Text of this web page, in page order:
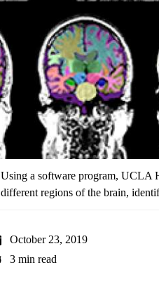
Using a software program, UCLA
different regions of the brain,
October 23, 2019
3 min read